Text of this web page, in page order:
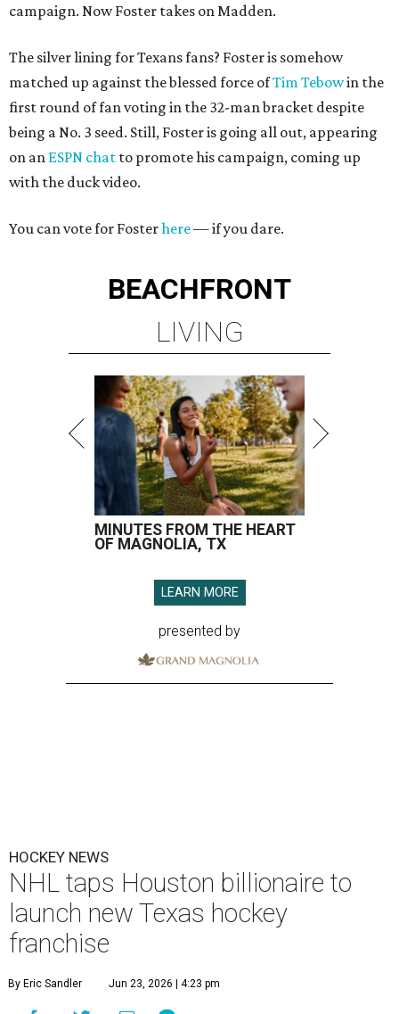
campaign. Now Foster takes on Madden.
The silver lining for Texans fans? Foster is somehow
matched up against the blessed force ofTim Tebowin the
first round of fan voting in the 32-man bracket despite
being a No. 3 seed. Still, Foster is going all out, appearing
on an ESPN chat to promote his campaign, coming up
with the duck video.
You can vote for Fosterhere— if you dare.
BEACHFRONT
LIVING
MINUTES FROM THE HEART
OF MAGNOLIA, TX
LEARN MORE
presented by
HOCKEY NEWS
NHL taps Houston billionaire to
launch new Texas hockey
franchise
By Eric Sandler Jun 23, 2026 | 4:23 pm